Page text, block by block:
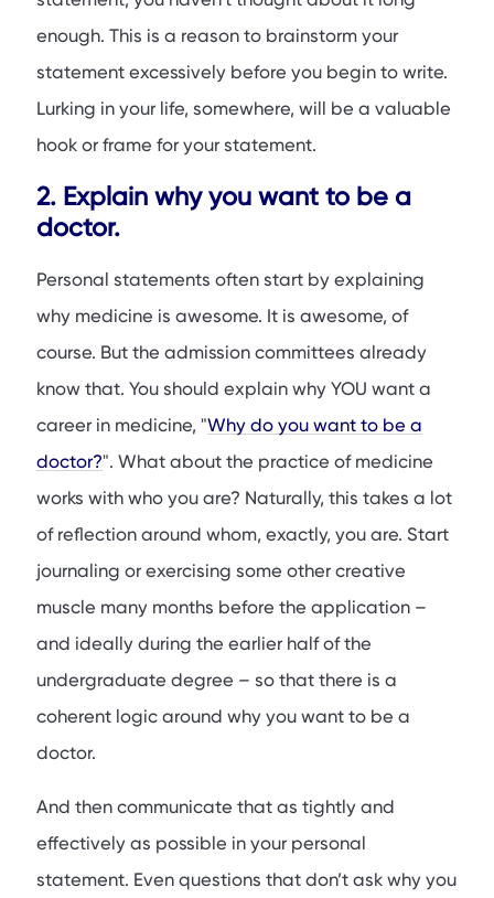
enough. This is a reason to brainstorm your
statement excessively before you begin to write.
Lurking in your life, somewhere, will be a valuable
hook or frame for your statement.
2. Explain why you want to be a
doctor.
Personal statements often start by explaining
why medicine is awesome. It is awesome, of
course. But the admission committees already
know that. You should explain why YOU want a
career in medicine, "Why do you want to be a
doctor?". What about the practice of medicine
works with who you are? Naturally, this takes a lot
of reflection around whom, exactly, you are. Start
journaling or exercising some other creative
muscle many months before the application –
and ideally during the earlier half of the
undergraduate degree – so that there is a
coherent logic around why you want to be a
doctor.
And then communicate that as tightly and
effectively as possible in your personal
statement. Even questions that don’t ask why you